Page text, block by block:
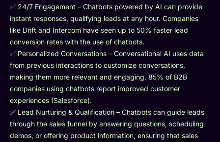
✅ 24/7 Engagement – Chatbots powered by AI can provide
instant responses, qualifying leads at any hour. Companies
like Drift and Intercom have seen up to 50% faster lead
conversion rates with the use of chatbots.
✅ Personalized Conversations – Conversational AI uses data
from previous interactions to customize conversations,
making them more relevant and engaging. 85% of B2B
companies using chatbots report improved customer
experiences (Salesforce).
✅ Lead Nurturing & Qualification – Chatbots can guide leads
through the sales funnel by answering questions, scheduling
demos, or offering product information, ensuring that sales